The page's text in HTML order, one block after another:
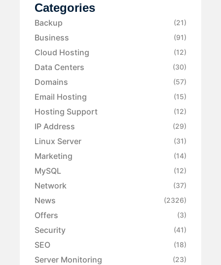
Categories
Backup (21)
Business (91)
Cloud Hosting (12)
Data Centers (30)
Domains (57)
Email Hosting (15)
Hosting Support (12)
IP Address (29)
Linux Server (31)
Marketing (14)
MySQL (12)
Network (37)
News (2326)
Offers (3)
Security (41)
SEO (18)
Server Monitoring (23)